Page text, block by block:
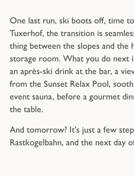
One last run, ski boots off, time
Tuxerhof, the transition is
thing between the slopes and the
storage room. What you do next
an après-ski drink at the bar, a
from the Sunset Relax Pool,
event sauna, before a gourmet
the table.
And tomorrow? It’s just a few
Rastkogelbahn, and the next day